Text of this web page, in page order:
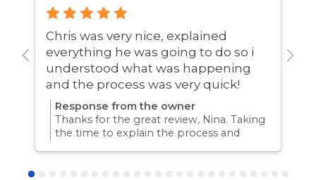
Chris was very nice, explained
everything he was going to do so i
understood what was happening
and the process was very quick!
Response from the owner
Thanks for the great review, Nina. Taking
the time to explain the process and